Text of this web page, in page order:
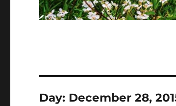
Day: December 28,